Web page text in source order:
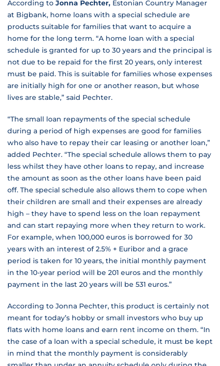
According to Jonna Pechter, Estonian Country Manager
at Bigbank, home loans with a special schedule are
products suitable for families that want to acquire a
home for the long term. “A home loan with a special
schedule is granted for up to 30 years and the principal is
not due to be repaid for the first 20 years, only interest
must be paid. This is suitable for families whose expenses
are initially high for one or another reason, but whose
lives are stable,” said Pechter.
“The small loan repayments of the special schedule
during a period of high expenses are good for families
who also have to repay their car leasing or another loan,”
added Pechter. “The special schedule allows them to pay
less whilst they have other loans to repay, and increase
the amount as soon as the other loans have been paid
off. The special schedule also allows them to cope when
their children are small and their expenses are already
high – they have to spend less on the loan repayment
and can start repaying more when they return to work.
For example, when 100,000 euros is borrowed for 30
years with an interest of 2.5% + Euribor and a grace
period is taken for 10 years, the initial monthly payment
in the 10-year period will be 201 euros and the monthly
payment in the last 20 years will be 531 euros.”
According to Jonna Pechter, this product is certainly not
meant for today’s hobby or small investors who buy up
flats with home loans and earn rent income on them. “In
the case of a loan with a special schedule, it must be kept
in mind that the monthly payment is considerably